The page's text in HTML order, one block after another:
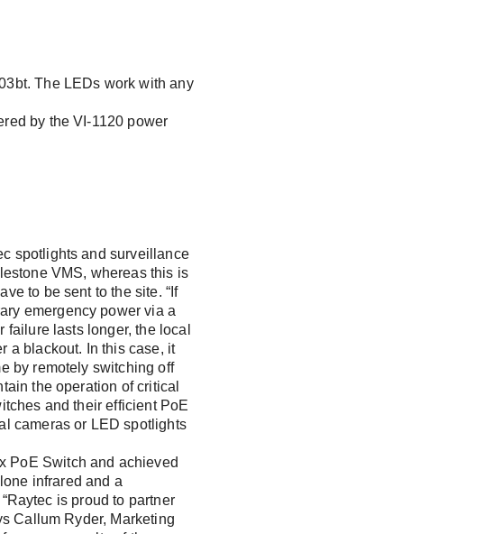
The LEDs work with any
by the VI-1120 power
spotlights and surveillance
VMS, whereas this is
to be sent to the site. “If
emergency power via a
failure lasts longer, the local
a blackout. In this case, it
by remotely switching off
the operation of critical
and their efficient PoE
cameras or LED spotlights
PoE Switch and achieved
infrared and a
is proud to partner
Callum Ryder, Marketing